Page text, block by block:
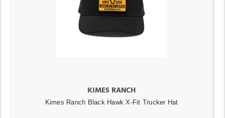
KIMES RANCH
Kimes Ranch Black Hawk X-Fit Trucker Hat